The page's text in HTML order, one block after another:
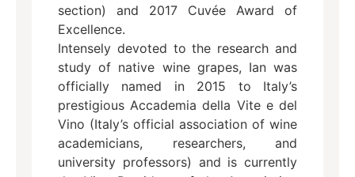
section) and 2017 Cuvée Award of
Excellence.
Intensely devoted to the research and
study of native wine grapes, Ian was
officially named in 2015 to Italy’s
prestigious Accademia della Vite e del
Vino (Italy’s official association of wine
academicians, researchers, and
university professors) and is currently